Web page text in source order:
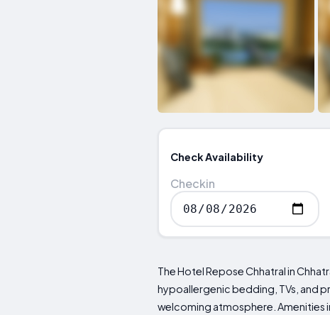
Check Availability
Checkin
The Hotel Repose Chhatral in
hypoallergenic bedding, TVs, and
welcoming atmosphere. Amenities